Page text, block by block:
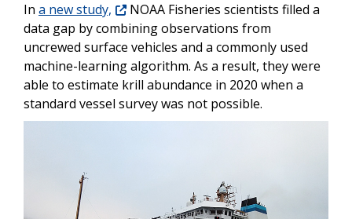
In a new study,
NOAA Fisheries scientists filled a
data gap by combining observations from
uncrewed surface vehicles and a commonly used
machine-learning algorithm. As a result, they were
able to estimate krill abundance in 2020 when a
standard vessel survey was not possible.